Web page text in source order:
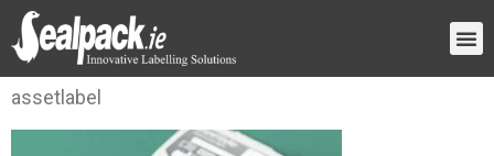
assetlabel